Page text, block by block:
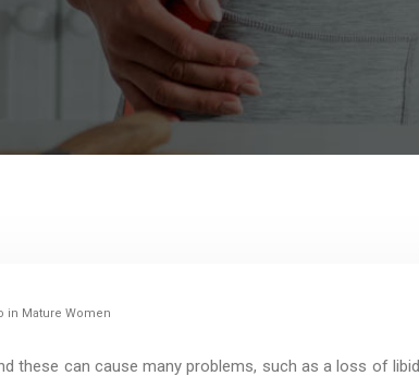
in Mature Women
these can cause many problems, such as a loss of